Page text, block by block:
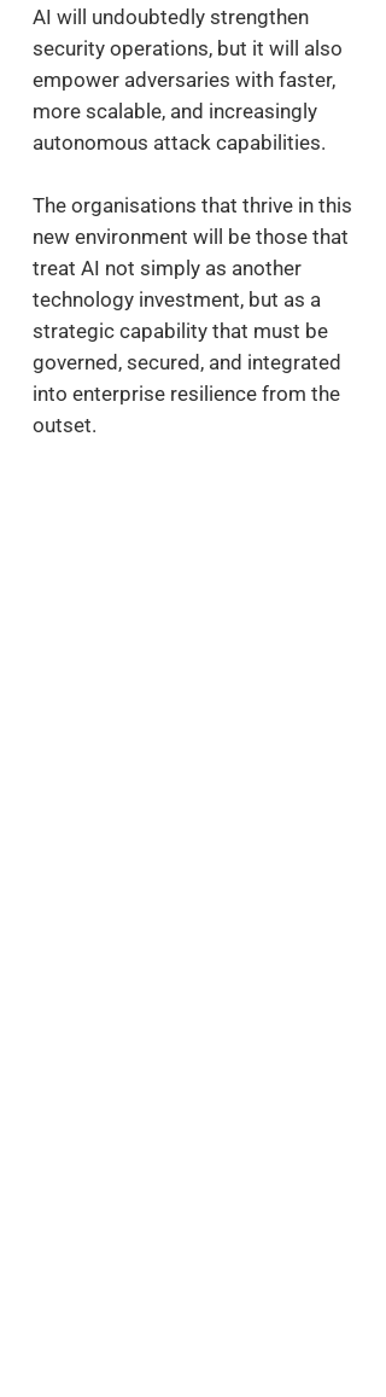
AI will undoubtedly strengthen
security operations, but it will also
empower adversaries with faster,
more scalable, and increasingly
autonomous attack capabilities.
The organisations that thrive in this
new environment will be those that
treat AI not simply as another
technology investment, but as a
strategic capability that must be
governed, secured, and integrated
into enterprise resilience from the
outset.